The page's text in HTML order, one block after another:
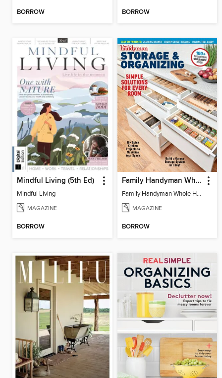
BORROW BORROW
Mindful Living (5th Ed)
Mindful Living
MAGAZINE
BORROW
Family Handyman Whole House Storage & Organizing
Family Handyman Whole House Storage & Organizing
MAGAZINE
BORROW